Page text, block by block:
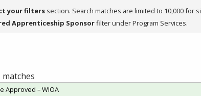
your filters section. Search matches are limited to 10,000 for
Apprenticeship Sponsorfilter under Program Services.
matches
Approved – WIOA